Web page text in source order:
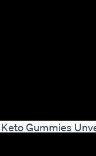
Gummies